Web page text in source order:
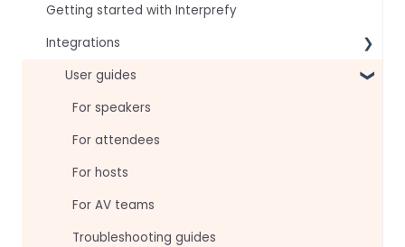
Getting started with Interprefy
Integrations
Virtual Event & Video Conferencing Platforms
User guides
For speakers
For attendees
For hosts
For AV teams
Troubleshooting guides